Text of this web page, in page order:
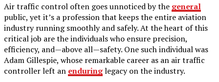
Air traffic control often goes unnoticed by the general
public, yet it’s a profession that keeps the entire aviation
industry running smoothly and safely. At the heart of this
critical job are the individuals who ensure precision,
efficiency, and—above all—safety. One such individual was
Adam Gillespie, whose remarkable career as an air traffic
controller left an enduringlegacy on the industry.